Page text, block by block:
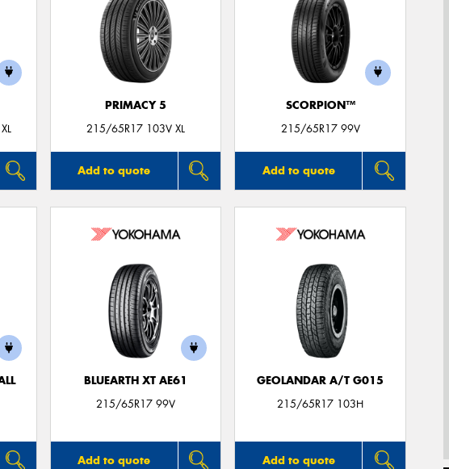
PRIMACY 5
215/65R17 103V XL
Add to quote
SCORPION™
215/65R17 99V
Add to quote
BLUEARTH XT AE61
215/65R17 99V
Add to quote
GEOLANDAR A/T G015
215/65R17 103H
Add to quote